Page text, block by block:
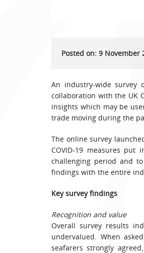
Posted on: 9 November
An industry-wide survey
collaboration with the UK
insights which may be
trade moving during the
The online survey
COVID-19 measures
challenging period and
findings with the entire
Key survey findings
Recognition and value
Overall survey results
undervalued. When
seafarers strongly